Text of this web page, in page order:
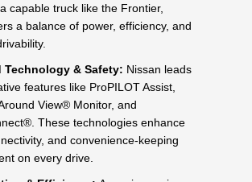
capable truck like the Frontier,
a balance of power, efficiency, and
Technology & Safety: Nissan leads
features like ProPILOT Assist,
View® Monitor, and
These technologies enhance
and convenience-keeping
on every drive.